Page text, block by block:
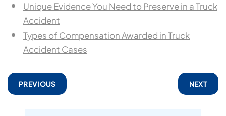
Unique Evidence You Need to Preserve in a Truck
Accident
Types of Compensation Awarded in Truck
Accident Cases
PREVIOUS NEXT